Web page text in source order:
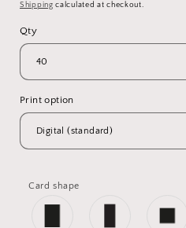
Shipping calculated at checkout.
Qty
Print option
Card shape